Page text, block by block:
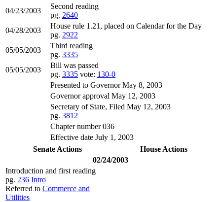
04/23/2003
Second reading
pg. 2640
04/28/2003
House rule 1.21, placed on Calendar for the Day
pg. 2922
05/05/2003
Third reading
pg. 3335
05/05/2003
Bill was passed
pg. 3335 vote: 130-0
Presented to Governor May 8, 2003
Governor approval May 12, 2003
Secretary of State, Filed May 12, 2003
pg. 3812
Chapter number 036
Effective date July 1, 2003
Senate Actions
House Actions
02/24/2003
Introduction and first reading
pg. 236 Intro
Referred to Commerce and
Utilities